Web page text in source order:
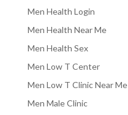
Men Health Login
Men Health Near Me
Men Health Sex
Men Low T Center
Men Low T Clinic Near Me
Men Male Clinic